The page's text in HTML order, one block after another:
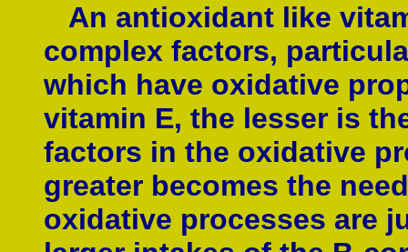
An antioxidant like
complex factors,
which have oxidative
vitamin E, the lesser is
factors in the oxidative
greater becomes the
oxidative processes are